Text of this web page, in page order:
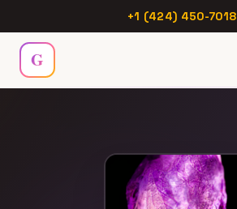
+1 (424) 450-7018
G